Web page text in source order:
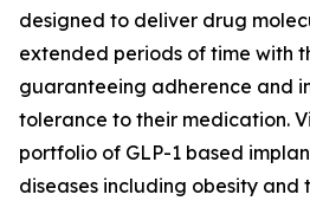
designed to deliver drug
extended periods of time with
guaranteeing adherence and
tolerance to their medication.
portfolio of GLP-1 based
diseases including obesity and